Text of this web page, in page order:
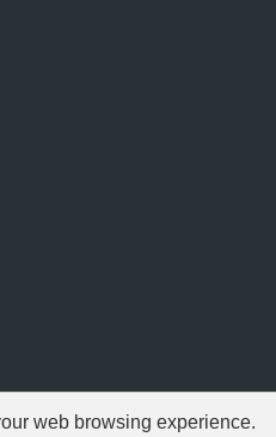
web browsing experience.